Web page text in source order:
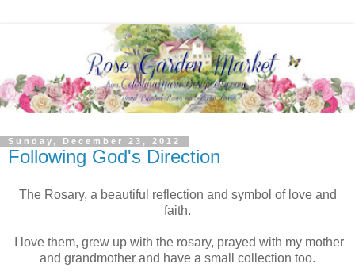
Sunday, December 23, 2012
Following God's Direction
The Rosary, a beautiful reflection and symbol of love and
faith.
I love them, grew up with the rosary, prayed with my mother
and grandmother and have a small collection too.